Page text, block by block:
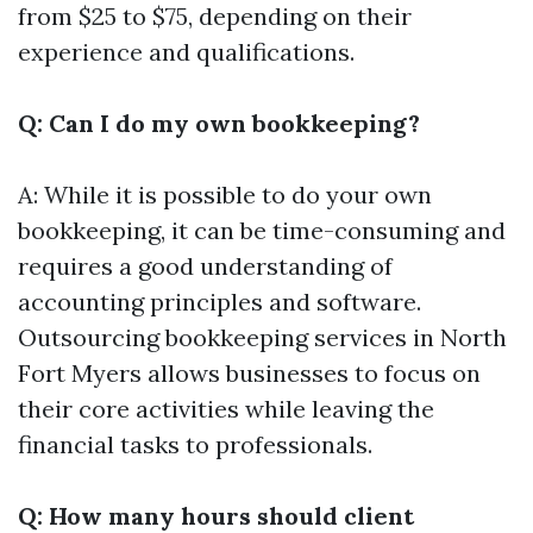
from $25 to $75, depending on their
experience and qualifications.
Q: Can I do my own bookkeeping?
A: While it is possible to do your own
bookkeeping, it can be time-consuming and
requires a good understanding of
accounting principles and software.
Outsourcing bookkeeping services in North
Fort Myers allows businesses to focus on
their core activities while leaving the
financial tasks to professionals.
Q: How many hours should client